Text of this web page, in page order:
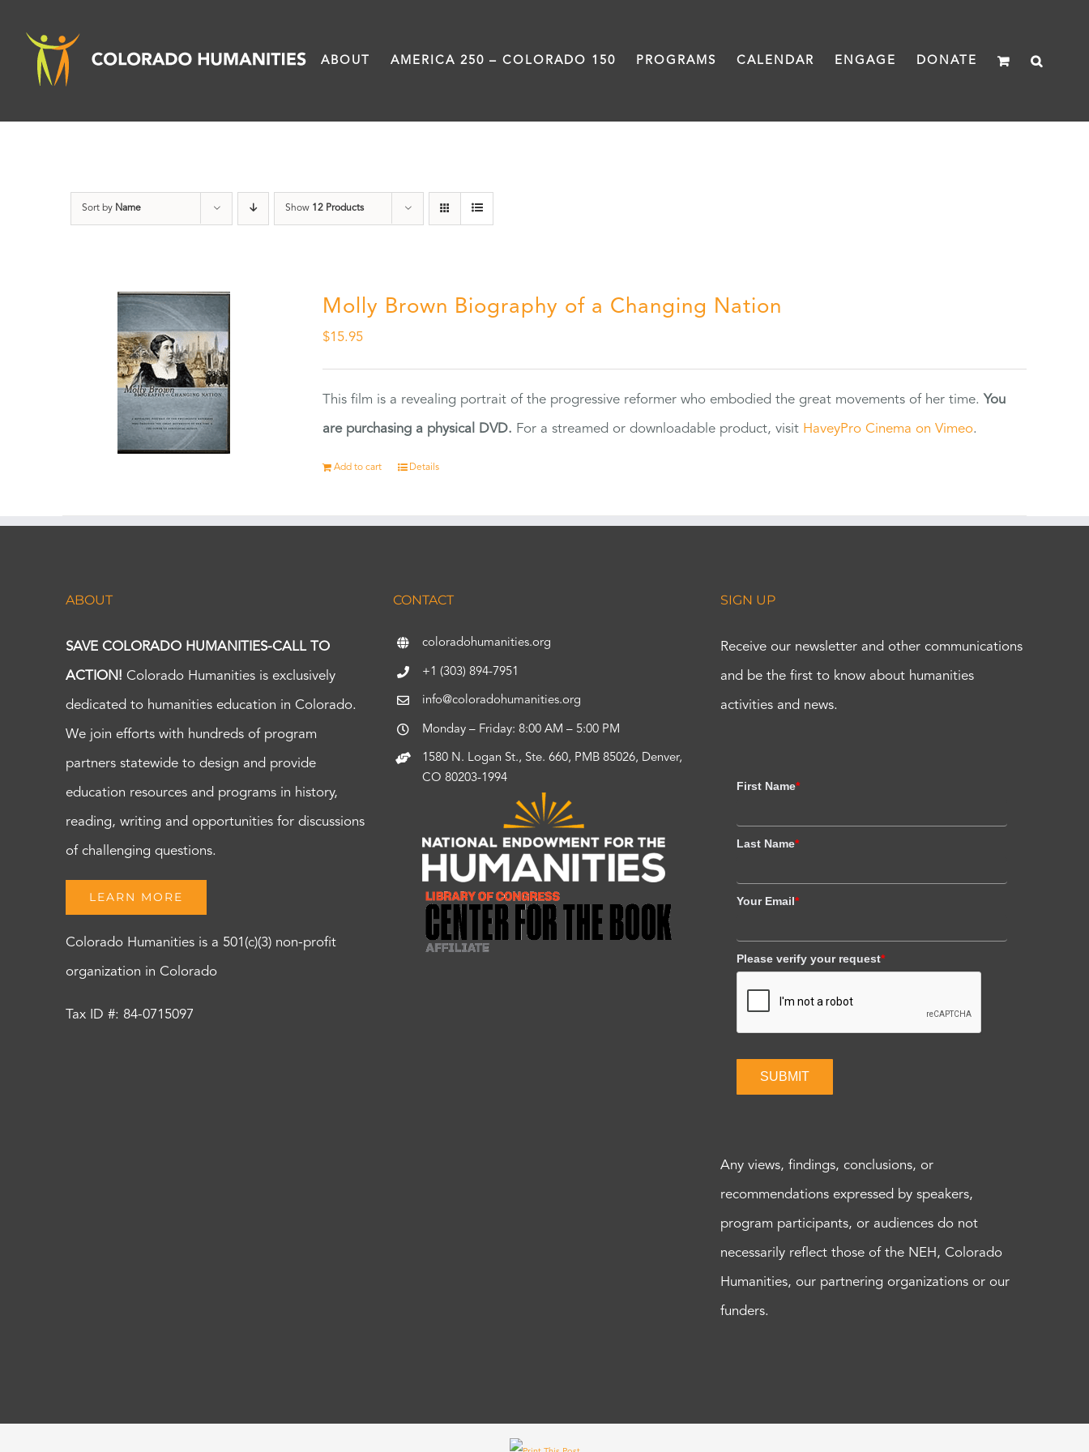
content
ABOUT AMERICA 250 – COLORADO 150 PROGRAMS CALENDAR ENGAGE DONATE
Sort by Name Show 12 Products
Molly Brown Biography of a Changing Nation
$15.95
This film is a revealing portrait of the progressive reformer who embodied the great movements of her time. You
are purchasing a physical DVD. For a streamed or downloadable product, visit HaveyPro Cinema on Vimeo.
Add to cart Details
ABOUT
SAVE COLORADO HUMANITIES-CALL TO
ACTION! Colorado Humanities is exclusively
dedicated to humanities education in Colorado.
We join efforts with hundreds of program
partners statewide to design and provide
education resources and programs in history,
reading, writing and opportunities for discussions
of challenging questions.
LEARN MORE
Colorado Humanities is a 501(c)(3) non-profit
organization in Colorado
Tax ID #: 84-0715097
CONTACT
coloradohumanities.org
+1 (303) 894-7951
info@coloradohumanities.org
Monday – Friday: 8:00 AM – 5:00 PM
1580 N. Logan St., Ste. 660, PMB 85026, Denver,
CO 80203-1994
SIGN UP
Receive our newsletter and other communications
and be the first to know about humanities
activities and news.
First Name*
Last Name*
Your Email*
Please verify your request*
SUBMIT
Any views, findings, conclusions, or
recommendations expressed by speakers,
program participants, or audiences do not
necessarily reflect those of the NEH, Colorado
Humanities, our partnering organizations or our
funders.